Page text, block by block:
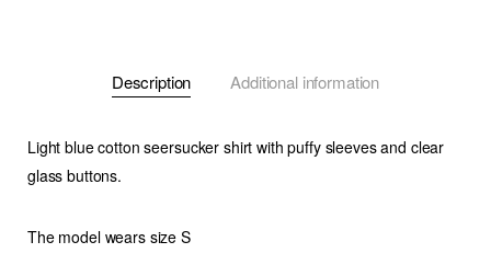
quantity
Description Additional information
Light blue cotton seersucker shirt with puffy sleeves and clear
glass buttons.
The model wears size S